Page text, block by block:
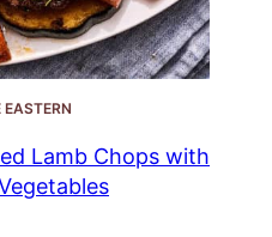
Lamb Chops with